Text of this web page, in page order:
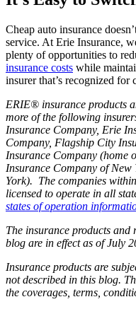
Cheap auto insurance
service. At Erie Insurance,
plenty of opportunities to
insurance costs while
insurer that’s recognized for
ERIE® insurance products
more of the following
Insurance Company, Erie
Company, Flagship City
Insurance Company (home
Insurance Company of New
York). The companies
licensed to operate in all
states of operation
The insurance products
blog are in effect as of July
Insurance products are
not described in this blog.
the coverages, terms,